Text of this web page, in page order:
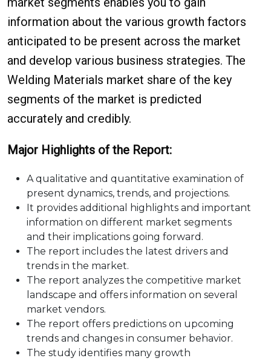
information about the various growth factors
anticipated to be present across the market
and develop various business strategies. The
Welding Materials market share of the key
segments of the market is predicted
accurately and credibly.
Major Highlights of the Report:
A qualitative and quantitative examination of
present dynamics, trends, and projections.
It provides additional highlights and important
information on different market segments
and their implications going forward.
The report includes the latest drivers and
trends in the market.
The report analyzes the competitive market
landscape and offers information on several
market vendors.
The report offers predictions on upcoming
trends and changes in consumer behavior.
The study identifies many growth